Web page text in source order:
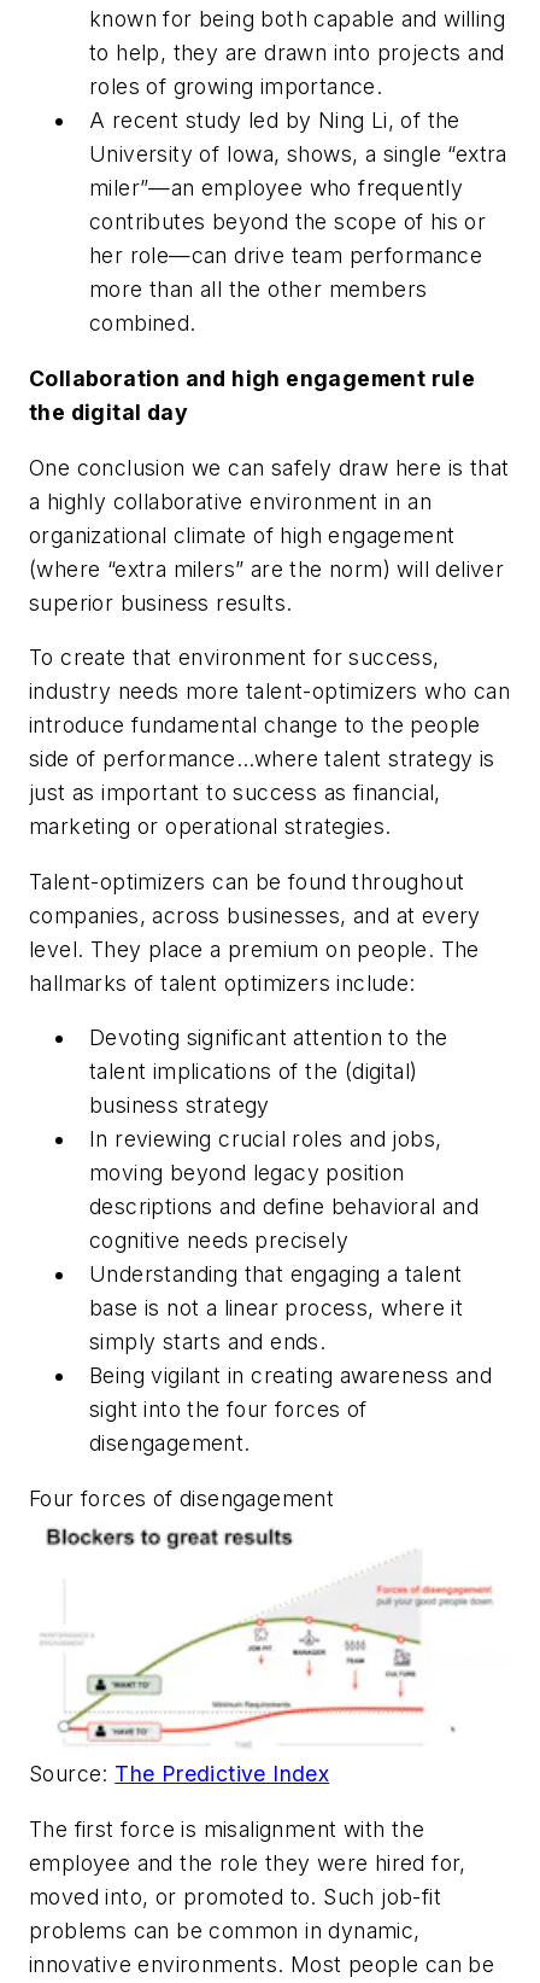
known for being both capable and willing
to help, they are drawn into projects and
roles of growing importance.
A recent study led by Ning Li, of the
University of Iowa, shows, a single “extra
miler”—an employee who frequently
contributes beyond the scope of his or
her role—can drive team performance
more than all the other members
combined.
Collaboration and high engagement rule
the digital day
One conclusion we can safely draw here is that
a highly collaborative environment in an
organizational climate of high engagement
(where “extra milers” are the norm) will deliver
superior business results.
To create that environment for success,
industry needs more talent-optimizers who can
introduce fundamental change to the people
side of performance…where talent strategy is
just as important to success as financial,
marketing or operational strategies.
Talent-optimizers can be found throughout
companies, across businesses, and at every
level. They place a premium on people. The
hallmarks of talent optimizers include:
Devoting significant attention to the
talent implications of the (digital)
business strategy
In reviewing crucial roles and jobs,
moving beyond legacy position
descriptions and define behavioral and
cognitive needs precisely
Understanding that engaging a talent
base is not a linear process, where it
simply starts and ends.
Being vigilant in creating awareness and
sight into the four forces of
disengagement.
Four forces of disengagement
Source: The Predictive Index
The first force is misalignment with the
employee and the role they were hired for,
moved into, or promoted to. Such job-fit
problems can be common in dynamic,
innovative environments. Most people can be